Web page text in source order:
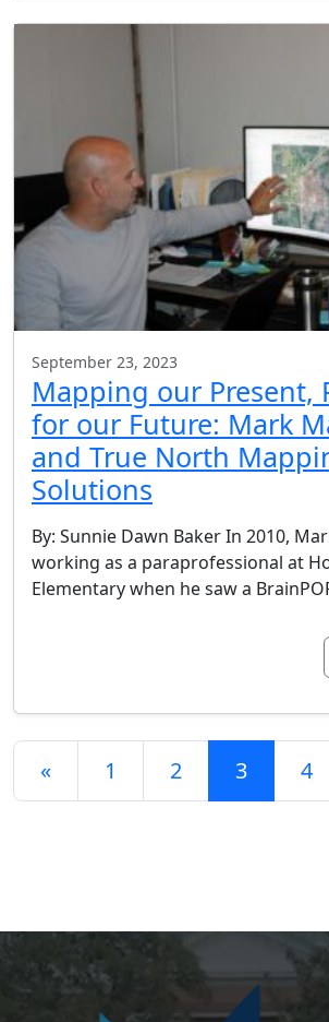
September 23, 2023
Mapping our Present,
for our Future: Mark
and True North
Solutions
By: Sunnie Dawn Baker In 2010,
working as a paraprofessional at
Elementary when he saw a
Posts navigation
« 1 2 3 4